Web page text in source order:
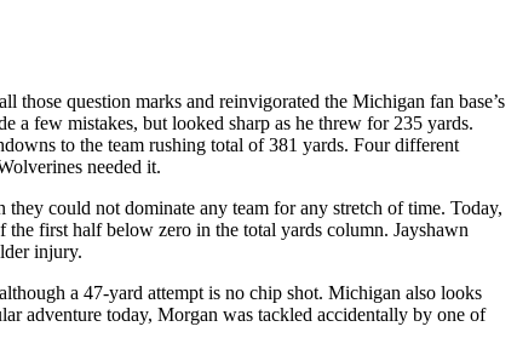
question marks and reinvigorated the Michigan fan base’s
a few mistakes, but looked sharp as he threw for 235 yards.
to the team rushing total of 381 yards. Four different
needed it.
could not dominate any team for any stretch of time. Today,
first half below zero in the total yards column. Jayshawn
injury.
a 47-yard attempt is no chip shot. Michigan also looks
adventure today, Morgan was tackled accidentally by one of